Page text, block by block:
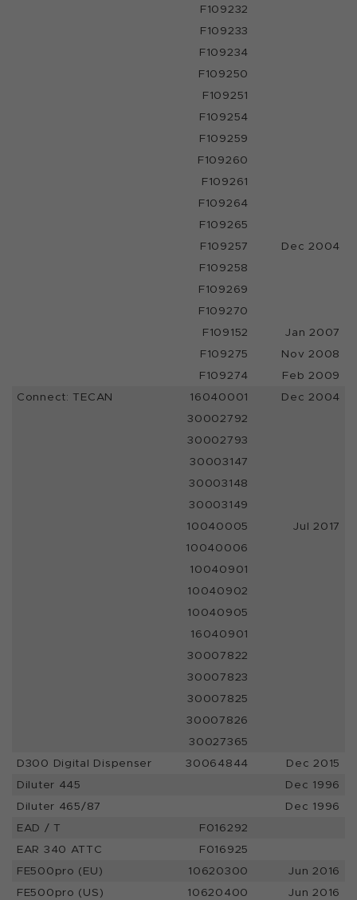
F109232
F109233
F109234
F109250
F109251
F109254
F109259
F109260
F109261
F109264
F109265
F109257
Dec 2004
F109258
F109269
F109270
F109152
Jan 2007
F109275
Nov 2008
F109274
Feb 2009
Connect: TECAN
16040001
Dec 2004
30002792
30002793
30003147
30003148
30003149
10040005
Jul 2017
10040006
10040901
10040902
10040905
16040901
30007822
30007823
30007825
30007826
30027365
D300 Digital Dispenser
30064844
Dec 2015
Diluter 445
Dec 1996
Diluter 465/87
Dec 1996
EAD / T
F016292
EAR 340 ATTC
F016925
FE500pro (EU)
10620300
Jun 2016
FE500pro (US)
10620400
Jun 2016